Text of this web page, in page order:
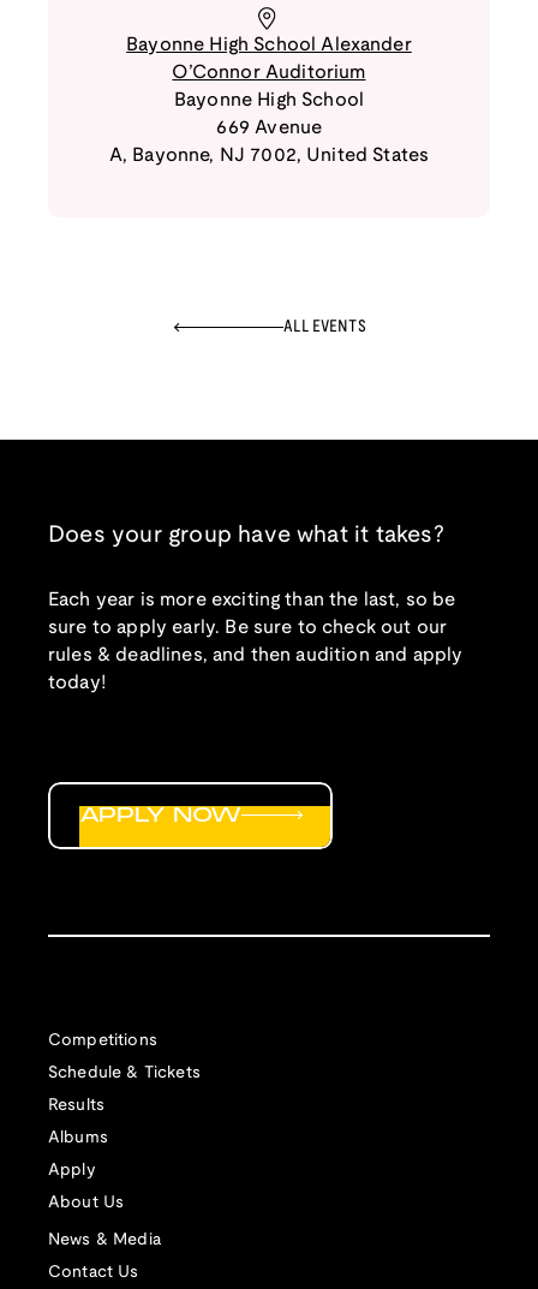
Bayonne High School Alexander
O’Connor Auditorium
Bayonne High School
669 Avenue
A, Bayonne, NJ 7002, United States
ALL EVENTS
Does your group have what it takes?
Each year is more exciting than the last, so be
sure to apply early. Be sure to check out our
rules & deadlines, and then audition and apply
today!
Competitions
Schedule & Tickets
Results
Albums
Apply
About Us
News & Media
Contact Us
APPLY NOW